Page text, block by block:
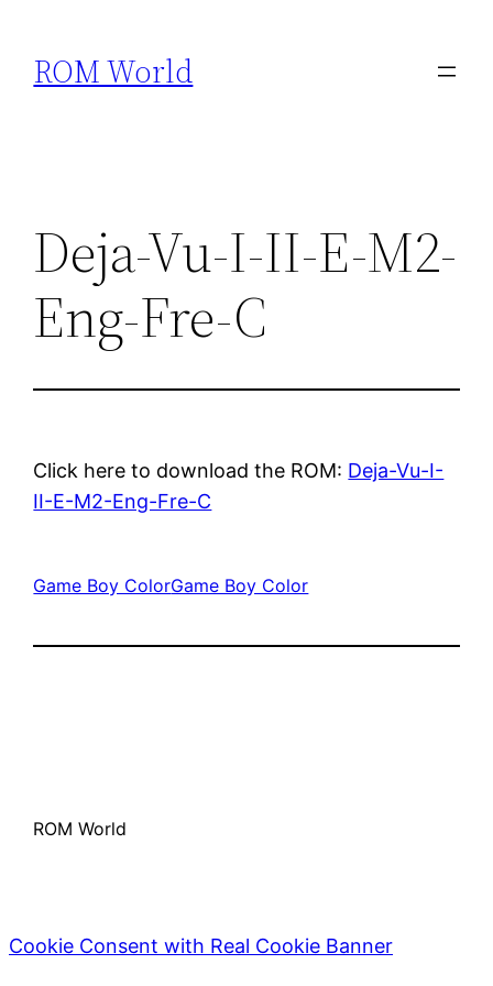
content
ROM World
Deja-Vu-I-II-E-M2-
Eng-Fre-C
Click here to download the ROM: Deja-Vu-I-
II-E-M2-Eng-Fre-C
Game Boy ColorGame Boy Color
ROM World
Cookie Consent with Real Cookie Banner